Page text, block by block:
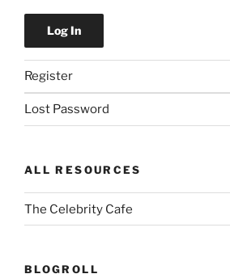
Register
Lost Password
ALL RESOURCES
The Celebrity Cafe
BLOGROLL